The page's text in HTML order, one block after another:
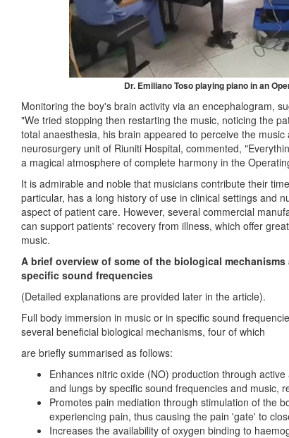
Dr. Emiliano Toso playing piano in an
Monitoring the boy's brain activity via an encephalogram,
"We tried stopping then restarting the music, noticing the
total anaesthesia, his brain appeared to perceive the
neurosurgery unit of Riuniti Hospital, commented, "
a magical atmosphere of complete harmony in the
It is admirable and noble that musicians contribute their
particular, has a long history of use in clinical settings and
aspect of patient care. However, several commercial
can support patients' recovery from illness, which offer
music.
A brief overview of some of the biological mechanisms
specific sound frequencies
(Detailed explanations are provided later in the article).
Full body immersion in music or in specific sound
several beneficial biological mechanisms, four of which
are briefly summarised as follows:
Enhances nitric oxide (NO) production through
and lungs by specific sound frequencies and music,
Promotes pain mediation through stimulation of the
experiencing pain, thus causing the pain 'gate' to
Increases the availability of oxygen binding to